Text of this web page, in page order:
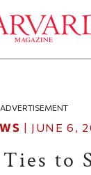
ADVERTISEMENT
| JUNE 6,
Ties to